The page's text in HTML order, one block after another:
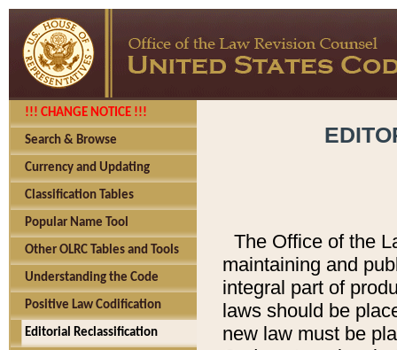
!!! CHANGE NOTICE !!!
Search & Browse
Currency and Updating
Classification Tables
Popular Name Tool
Other OLRC Tables and Tools
Understanding the Code
Positive Law Codification
Editorial Reclassification
The Office of the
maintaining and
integral part of
laws should be
new law must be